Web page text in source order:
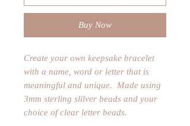
Buy Now
Create your own keepsake bracelet
with a name, word or letter that is
meaningful and unique. Made using
3mm sterling slilver beads and your
choice of clear letter beads.